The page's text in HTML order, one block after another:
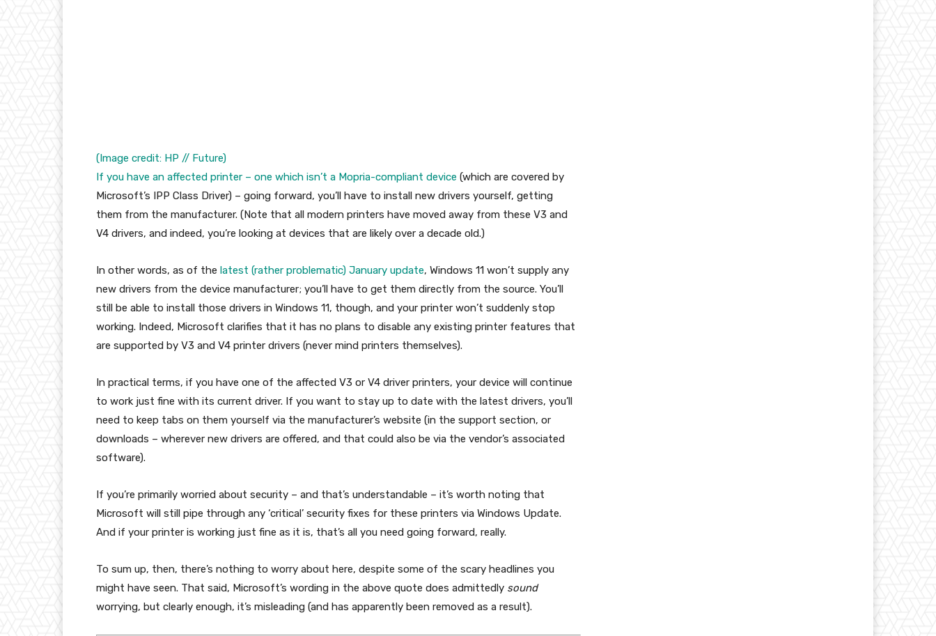
(Image credit: HP // Future)
If you have an affected printer – one which isn’t a Mopria-compliant device (which are covered by
Microsoft’s IPP Class Driver) – going forward, you’ll have to install new drivers yourself, getting
them from the manufacturer. (Note that all modern printers have moved away from these V3 and
V4 drivers, and indeed, you’re looking at devices that are likely over a decade old.)
In other words, as of the latest (rather problematic) January update, Windows 11 won’t supply any
new drivers from the device manufacturer; you’ll have to get them directly from the source. You’ll
still be able to install those drivers in Windows 11, though, and your printer won’t suddenly stop
working. Indeed, Microsoft clarifies that it has no plans to disable any existing printer features that
are supported by V3 and V4 printer drivers (never mind printers themselves).
In practical terms, if you have one of the affected V3 or V4 driver printers, your device will continue
to work just fine with its current driver. If you want to stay up to date with the latest drivers, you’ll
need to keep tabs on them yourself via the manufacturer’s website (in the support section, or
downloads – wherever new drivers are offered, and that could also be via the vendor’s associated
software).
If you’re primarily worried about security – and that’s understandable – it’s worth noting that
Microsoft will still pipe through any ‘critical’ security fixes for these printers via Windows Update.
And if your printer is working just fine as it is, that’s all you need going forward, really.
To sum up, then, there’s nothing to worry about here, despite some of the scary headlines you
might have seen. That said, Microsoft’s wording in the above quote does admittedly sound
worrying, but clearly enough, it’s misleading (and has apparently been removed as a result).